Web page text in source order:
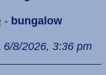
- bungalow
6/8/2026, 3:36 pm